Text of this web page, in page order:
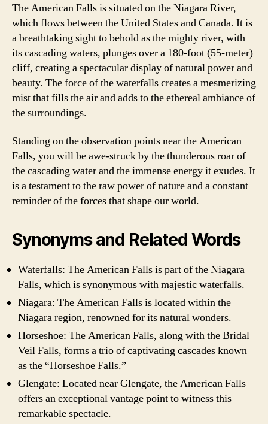
The American Falls is situated on the Niagara River,
which flows between the United States and Canada. It is
a breathtaking sight to behold as the mighty river, with
its cascading waters, plunges over a 180-foot (55-meter)
cliff, creating a spectacular display of natural power and
beauty. The force of the waterfalls creates a mesmerizing
mist that fills the air and adds to the ethereal ambiance of
the surroundings.
Standing on the observation points near the American
Falls, you will be awe-struck by the thunderous roar of
the cascading water and the immense energy it exudes. It
is a testament to the raw power of nature and a constant
reminder of the forces that shape our world.
Synonyms and Related Words
Waterfalls: The American Falls is part of the Niagara
Falls, which is synonymous with majestic waterfalls.
Niagara: The American Falls is located within the
Niagara region, renowned for its natural wonders.
Horseshoe: The American Falls, along with the Bridal
Veil Falls, forms a trio of captivating cascades known
as the “Horseshoe Falls.”
Glengate: Located near Glengate, the American Falls
offers an exceptional vantage point to witness this
remarkable spectacle.